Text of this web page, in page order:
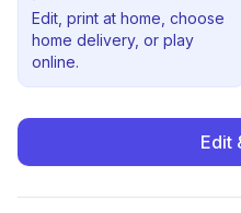
Edit, print at home, choose
home delivery, or play
online.
Edit